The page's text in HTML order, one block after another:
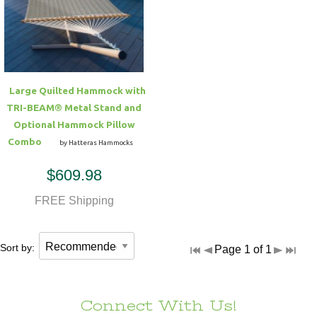
Large Quilted Hammock with
TRI-BEAM® Metal Stand and
Optional Hammock Pillow
Combo
by Hatteras Hammocks
$609.98
FREE Shipping
Sort by: Page 1 of 1
Connect With Us!
Hammock Accessories
Shop Clearance Hammocks
Shop Clearance Curtains
Sofas/Deep Seating
Outdoor Gliders
Kids Outdoor Seating
Pets Outdoor Seating
Shop Clearance Furniture
Shop Outdoor Pillow Sets
Shop Clearance Pillows